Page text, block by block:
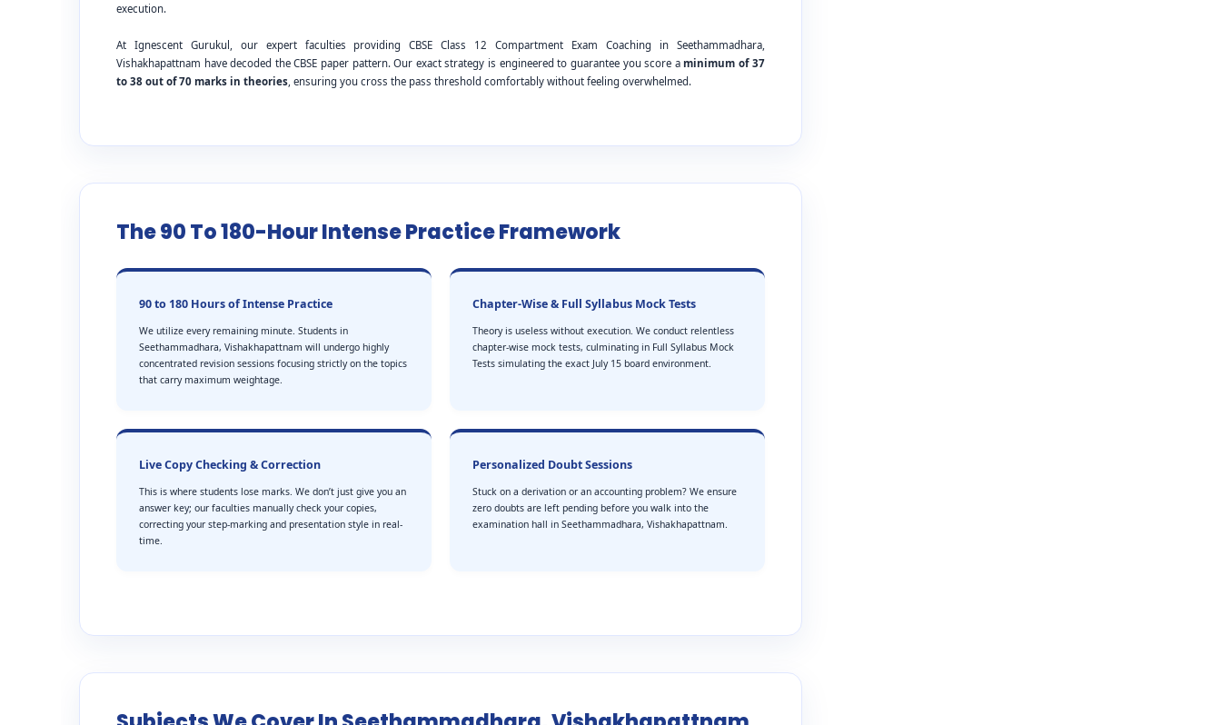
execution.
At Ignescent Gurukul, our expert faculties providing CBSE Class 12 Compartment Exam Coaching in Seethammadhara,
Vishakhapattnam have decoded the CBSE paper pattern. Our exact strategy is engineered to guarantee you score aminimum of 37
to 38 out of 70 marks in theories , ensuring you cross the pass threshold comfortably without feeling overwhelmed.
The 90 To 180-Hour Intense Practice Framework
90 to 180 Hours of Intense Practice
We utilize every remaining minute. Students in
Seethammadhara, Vishakhapattnam will undergo highly
concentrated revision sessions focusing strictly on the topics
that carry maximum weightage.
Chapter-Wise & Full Syllabus Mock Tests
Theory is useless without execution. We conduct relentless
chapter-wise mock tests, culminating in Full Syllabus Mock
Tests simulating the exact July 15 board environment.
Live Copy Checking & Correction
This is where students lose marks. We don’t just give you an
answer key; our faculties manually check your copies,
correcting your step-marking and presentation style in real-
time.
Personalized Doubt Sessions
Stuck on a derivation or an accounting problem? We ensure
zero doubts are left pending before you walk into the
examination hall in Seethammadhara, Vishakhapattnam.